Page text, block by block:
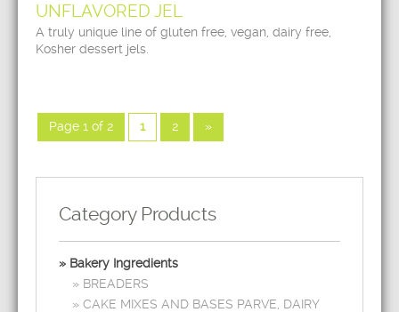
UNFLAVORED JEL
A truly unique line of gluten free, vegan, dairy free,
Kosher dessert jels.
Page 1 of 2 1 2 »
Category Products
Bakery Ingredients
BREADERS
CAKE MIXES AND BASES PARVE, DAIRY